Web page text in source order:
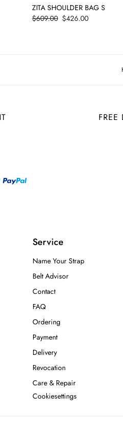
ZITA SHOULDER BAG S
Price
$426.00
$609.00
Service
Name Your Strap
Belt Advisor
Contact
FAQ
Ordering
Payment
Delivery
Revocation
Care & Repair
Cookiesettings